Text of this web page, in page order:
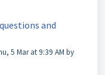
and
5 Mar at 9:39 AM by